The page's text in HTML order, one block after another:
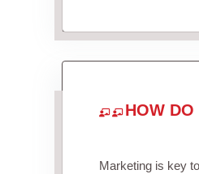
HOW
Marketing is key